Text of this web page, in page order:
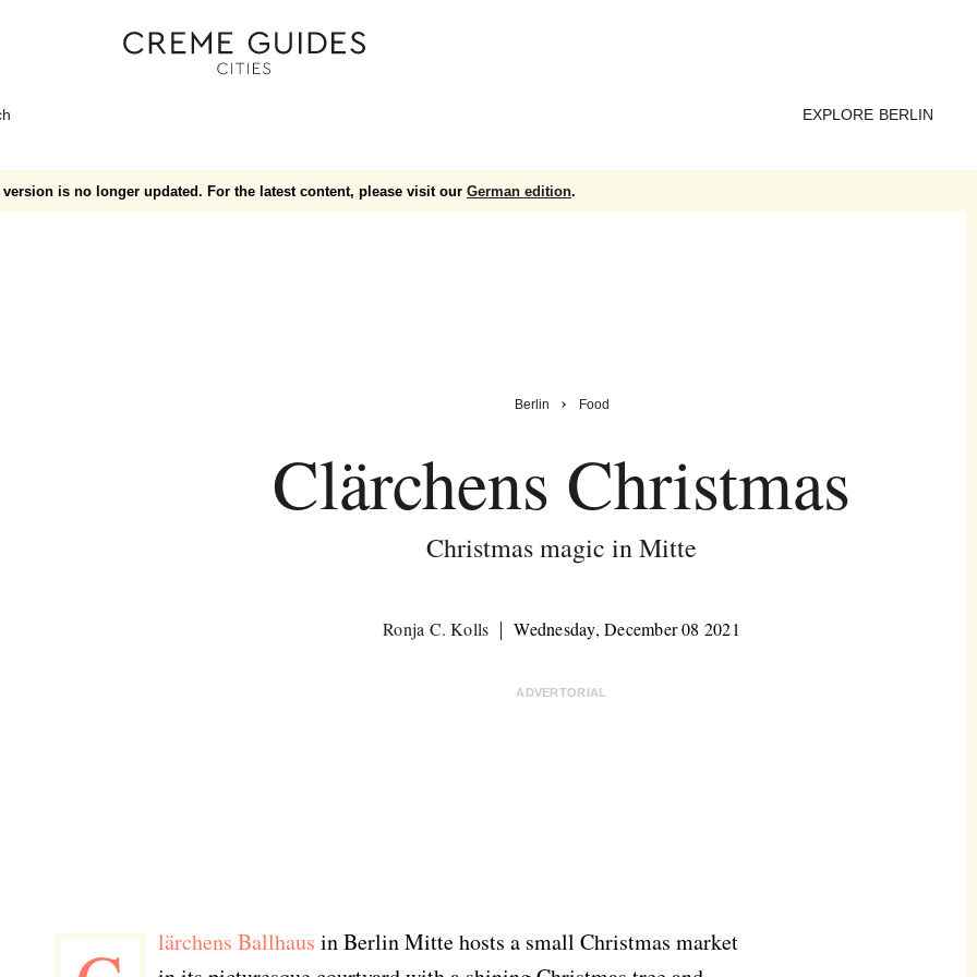
EXPLORE BERLIN
is no longer updated. For the latest content, please visit our German edition.
Berlin Food
Clärchens Christmas
Christmas magic in Mitte
Ronja C. Kolls Wednesday, December 08 2021
ADVERTORIAL
lärchens Ballhaus in Berlin Mitte hosts a small Christmas market